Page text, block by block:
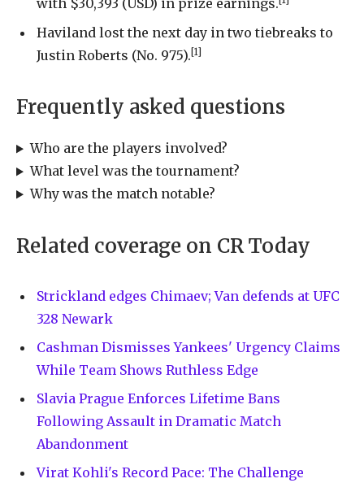
with $30,393 (USD) in prize earnings.
Haviland lost the next day in two tiebreaks to
Justin Roberts (No. 975).[1]
Frequently asked questions
Who are the players involved?
What level was the tournament?
Why was the match notable?
Related coverage on CR Today
Strickland edges Chimaev; Van defends at UFC
328 Newark
Cashman Dismisses Yankees' Urgency Claims
While Team Shows Ruthless Edge
Slavia Prague Enforces Lifetime Bans
Following Assault in Dramatic Match
Abandonment
Virat Kohli's Record Pace: The Challenge